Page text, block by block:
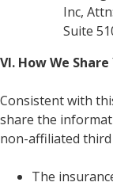
Inc,
Suite
VI. How We
Consistent with
share the
non-affiliated
The